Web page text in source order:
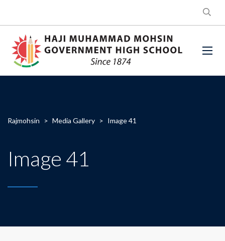
Rajmohsin > Media Gallery > Image 41
Image 41